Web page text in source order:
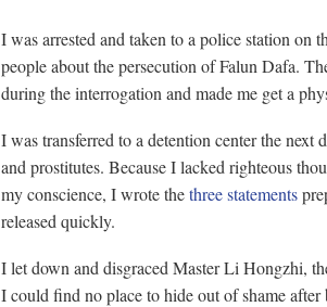
I was arrested and taken to a police station
people about the persecution of Falun Dafa.
during the interrogation and made me get a
I was transferred to a detention center the
and prostitutes. Because I lacked righteous
my conscience, I wrote thethree statements
released quickly.
I let down and disgraced Master Li Hongzhi,
I could find no place to hide out of shame after